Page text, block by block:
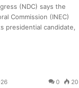
(NDC) says the
Commission (INEC)
presidential candidate,
0 20